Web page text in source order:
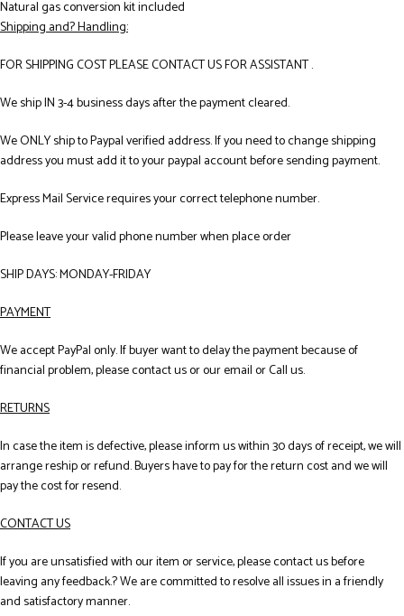
Natural gas conversion kit included
Shipping and? Handling:
FOR SHIPPING COST PLEASE CONTACT US FOR ASSISTANT .
We ship IN 3-4 business days after the payment cleared.
We ONLY ship to Paypal verified address. If you need to change shipping
address you must add it to your paypal account before sending payment.
Express Mail Service requires your correct telephone number.
Please leave your valid phone number when place order
SHIP DAYS: MONDAY-FRIDAY
PAYMENT
We accept PayPal only. If buyer want to delay the payment because of
financial problem, please contact us or our email or Call us.
RETURNS
In case the item is defective, please inform us within 30 days of receipt, we will
arrange reship or refund. Buyers have to pay for the return cost and we will
pay the cost for resend.
CONTACT US
If you are unsatisfied with our item or service, please contact us before
leaving any feedback.? We are committed to resolve all issues in a friendly
and satisfactory manner.